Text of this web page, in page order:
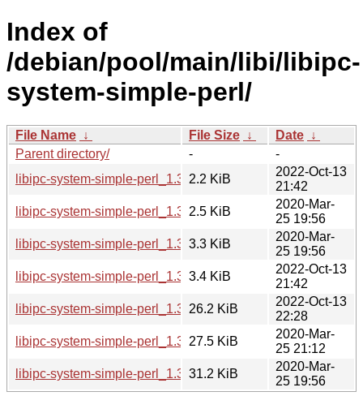
Index of
/debian/pool/main/libi/libipc-
system-simple-perl/
File Name ↓ File Size ↓ Date ↓
Parent directory/
-
-
libipc-system-simple-perl_1.30-2.dsc
2.2 KiB
2022-Oct-13
21:42
libipc-system-simple-perl_1.30-1.dsc
2.5 KiB
2020-Mar-
25 19:56
libipc-system-simple-perl_1.30-1.debian.tar.xz
3.3 KiB
2020-Mar-
25 19:56
libipc-system-simple-perl_1.30-2.debian.tar.xz
3.4 KiB
2022-Oct-13
21:42
libipc-system-simple-perl_1.30-2_all.deb
26.2 KiB
2022-Oct-13
22:28
libipc-system-simple-perl_1.30-1_all.deb
27.5 KiB
2020-Mar-
25 21:12
libipc-system-simple-perl_1.30.orig.tar.gz
31.2 KiB
2020-Mar-
25 19:56